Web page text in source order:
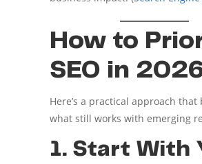
How to
SEO in
Here’s a practical approach that
what still works with emerging
1. Start With